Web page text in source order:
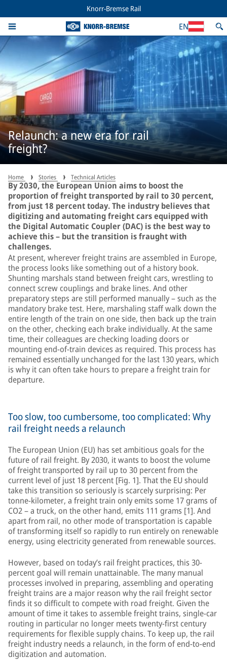
Knorr-Bremse Rail
EN
Relaunch: a new era for rail
freight?
Home Stories Technical Articles
By 2030, the European Union aims to boost the
proportion of freight transported by rail to 30 percent,
from just 18 percent today. The industry believes that
digitizing and automating freight cars equipped with
the Digital Automatic Coupler (DAC) is the best way to
achieve this – but the transition is fraught with
challenges.
At present, wherever freight trains are assembled in Europe,
the process looks like something out of a history book.
Shunting marshals stand between freight cars, wrestling to
connect screw couplings and brake lines. And other
preparatory steps are still performed manually – such as the
mandatory brake test. Here, marshaling staff walk down the
entire length of the train on one side, then back up the train
on the other, checking each brake individually. At the same
time, their colleagues are checking loading doors or
mounting end-of-train devices as required. This process has
remained essentially unchanged for the last 130 years, which
is why it can often take hours to prepare a freight train for
departure.
Too slow, too cumbersome, too complicated: Why
rail freight needs a relaunch
The European Union (EU) has set ambitious goals for the
future of rail freight. By 2030, it wants to boost the volume
of freight transported by rail up to 30 percent from the
current level of just 18 percent [Fig. 1]. That the EU should
take this transition so seriously is scarcely surprising: Per
tonne-kilometer, a freight train only emits some 17 grams of
CO2 – a truck, on the other hand, emits 111 grams [1]. And
apart from rail, no other mode of transportation is capable
of transforming itself so rapidly to run entirely on renewable
energy, using electricity generated from renewable sources.
However, based on today’s rail freight practices, this 30-
percent goal will remain unattainable. The many manual
processes involved in preparing, assembling and operating
freight trains are a major reason why the rail freight sector
finds it so difficult to compete with road freight. Given the
amount of time it takes to assemble freight trains, single-car
routing in particular no longer meets twenty-first century
requirements for flexible supply chains. To keep up, the rail
freight industry needs a relaunch, in the form of end-to-end
digitization and automation.